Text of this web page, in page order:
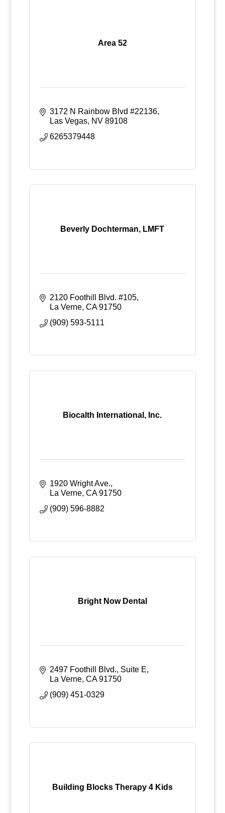
Area 52
3172 N Rainbow Blvd #22136
Las Vegas
NV 89108
6265379448
Beverly Dochterman, LMFT
2120 Foothill Blvd. #105
La Verne CA 91750
(909) 593-5111
Biocalth International, Inc.
1920 Wright Ave.
La Verne CA 91750
(909) 596-8882
Bright Now Dental
2497 Foothill Blvd., Suite E
La Verne CA 91750
(909) 451-0329
Building Blocks Therapy 4 Kids